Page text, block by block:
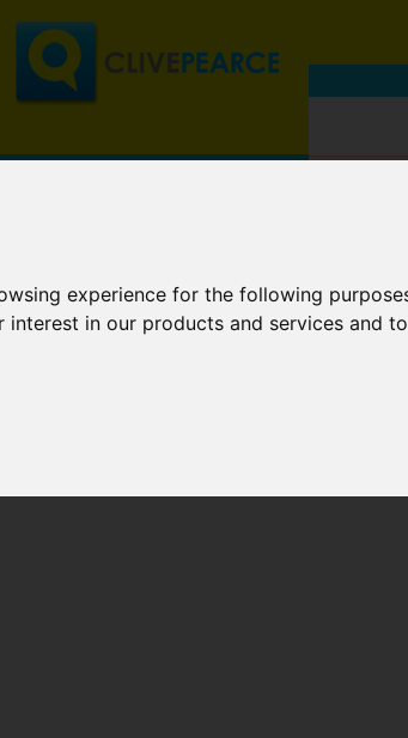
experience for the following
interest in our products and services and